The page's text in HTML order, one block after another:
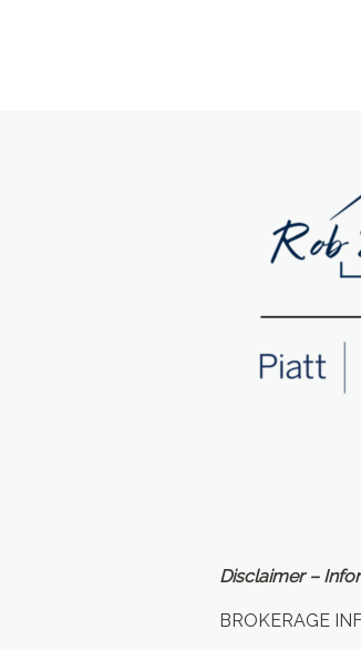
Disclaimer –
BROKERAGE